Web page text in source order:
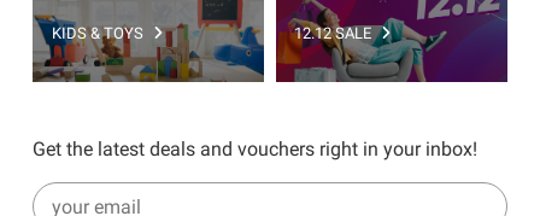
KIDS & TOYS 12.12 SALE
Get the latest deals and vouchers right in your inbox!